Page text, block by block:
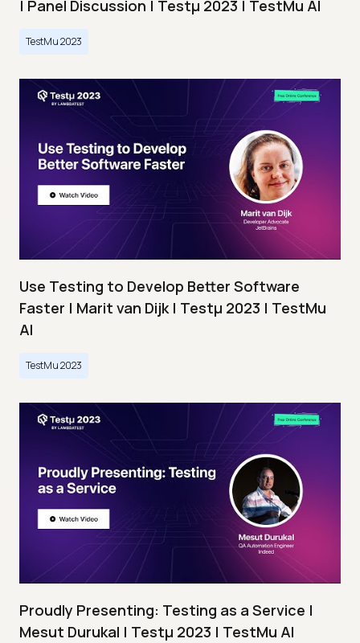
| Panel Discussion | Testμ 2023 | TestMu AI
TestMu 2023
Use Testing to Develop Better Software
Faster | Marit van Dijk | Testμ 2023 | TestMu
AI
TestMu 2023
Proudly Presenting: Testing as a Service |
Mesut Durukal | Testμ 2023 | TestMu AI